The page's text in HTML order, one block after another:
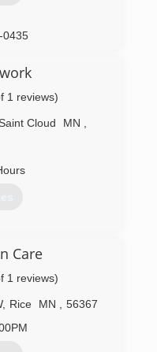
0435
1 reviews)
Cloud MN
Care
1 reviews)
, Rice MN
56367